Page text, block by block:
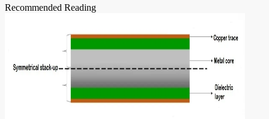
Recommended Reading